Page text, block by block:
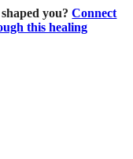
shaped you?Connect
this healing